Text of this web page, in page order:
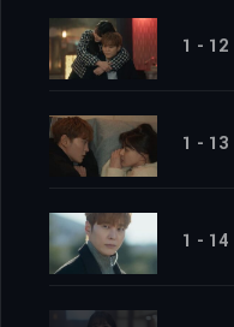
1 - 12
1 - 13
1 - 14